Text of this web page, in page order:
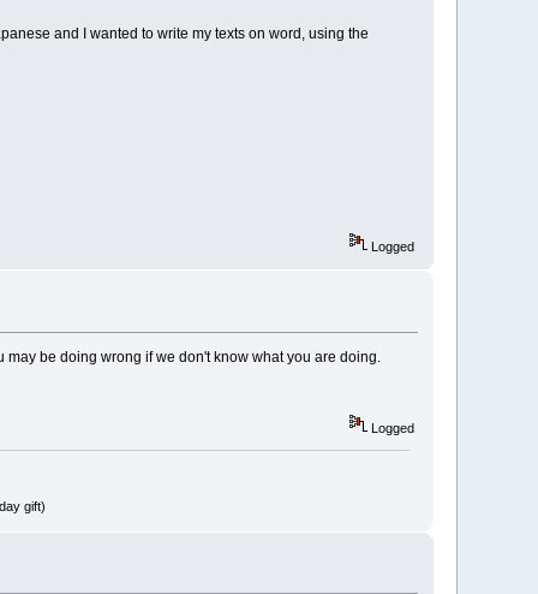
and I wanted to write my texts on word, using the
Logged
be doing wrong if we don't know what you are doing.
Logged
gift)